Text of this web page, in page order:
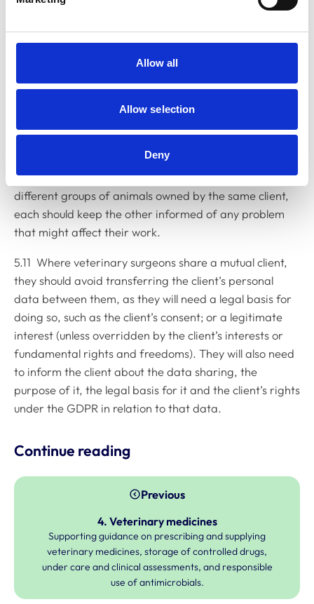
Allow all
Allow selection
Deny
5.9 Where different veterinary surgeons are treating
keep the other informed of any relevant clinical
information, so as to avoid any danger that might
arise from conflicting advice, or adverse reactions
arising from unsuitable combinations of medicines.
5.10 Even where two veterinary surgeons are treating
different groups of animals owned by the same client,
each should keep the other informed of any problem
that might affect their work.
5.11 Where veterinary surgeons share a mutual client,
they should avoid transferring the client’s personal
data between them, as they will need a legal basis for
doing so, such as the client’s consent; or a legitimate
interest (unless overridden by the client’s interests or
fundamental rights and freedoms). They will also need
to inform the client about the data sharing, the
purpose of it, the legal basis for it and the client’s rights
under the GDPR in relation to that data.
Continue reading
Previous
4. Veterinary medicines
Supporting guidance on prescribing and supplying
veterinary medicines, storage of controlled drugs,
under care and clinical assessments, and responsible
use of antimicrobials.